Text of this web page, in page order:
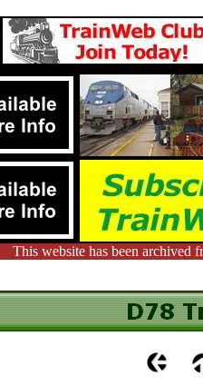
This website has been archived